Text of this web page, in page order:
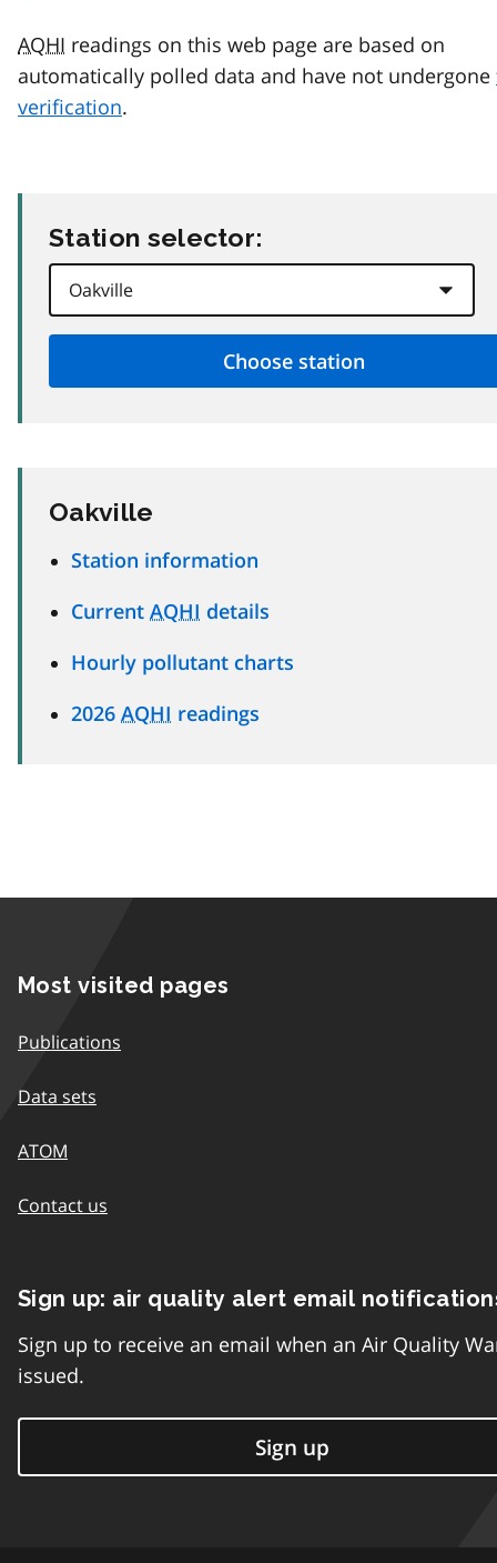
AQHI readings on this web page are based on
automatically polled data and have not undergone
verification.
Station selector:
Oakville
Station information
Current AQHI details
Hourly pollutant charts
2026 AQHI readings
Most visited pages
Publications
Data sets
ATOM
Contact us
Sign up: air quality alert email
Sign up to receive an email when an Air Quality
issued.
Sign up